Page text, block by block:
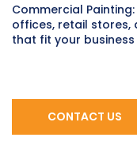
Commercial
offices, retail
that fit your
CONTACT US